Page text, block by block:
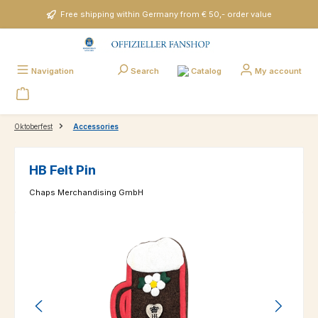
Skip to main contentFree shipping within Germany from € 50,- order value
Navigation Search Catalog My account
Oktoberfest Accessories
HB Felt Pin
Chaps Merchandising GmbH